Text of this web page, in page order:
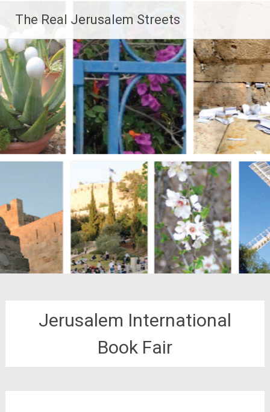
content
The Real Jerusalem Streets
Jerusalem International
Book Fair